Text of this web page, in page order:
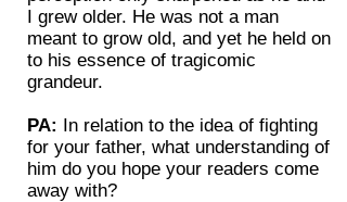
I grew older. He was not a man
meant to grow old, and yet he held on
to his essence of tragicomic
grandeur.
PA: In relation to the idea of fighting
for your father, what understanding of
him do you hope your readers come
away with?